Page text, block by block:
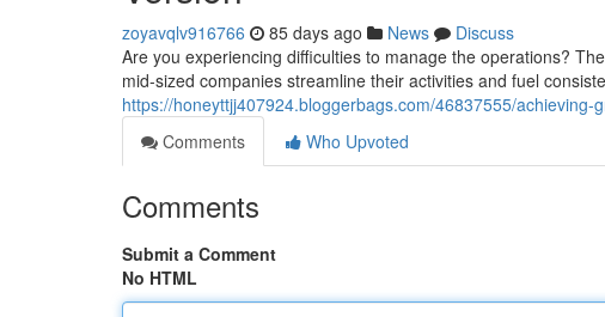
zoyavqlv916766 85 days ago News
Discuss
Are you experiencing difficulties to manage the operations?
mid-sized companies streamline their activities and fuel
https://honeyttjj407924.bloggerbags.com/46837555/
Comments
Who Upvoted
Comments
Submit a Comment
No HTML